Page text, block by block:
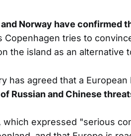
Norway have confirmed
Copenhagen tries to
the island as an alternative
has agreed that a European
Russian and Chinese
which expressed "serious